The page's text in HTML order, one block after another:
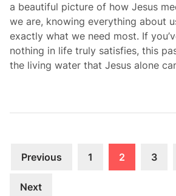
a beautiful picture of how Jesus
we are, knowing everything about
exactly what we need most. If
nothing in life truly satisfies, this
the living water that Jesus alone
Posts
Previous 1 2 3
Next